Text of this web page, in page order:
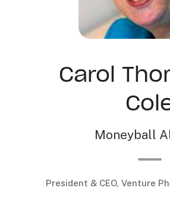
Carol
Moneyball
President & CEO, Venture